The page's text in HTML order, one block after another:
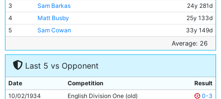
3
Sam Barkas
24y 281d
4
Matt Busby
25y 133d
5
Sam Cowan
33y 149d
25y 167d
7
Ernie Toseland
29y 203d
Alec Herd
9
Fred Tilson
31y 170d
10
Jimmy Heale
20y 17d
Average: 26
Last 5 vs Opponent
Date Competition
Result
10/02/1934
English Division One (old)
0-3